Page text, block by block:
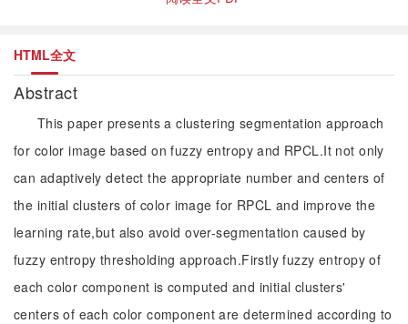
HTML全文
Abstract
This paper presents a clustering segmentation approach
for color image based on fuzzy entropy and RPCL.It not only
can adaptively detect the appropriate number and centers of
the initial clusters of color image for RPCL and improve the
learning rate,but also avoid over-segmentation caused by
fuzzy entropy thresholding approach.Firstly fuzzy entropy of
each color component is computed and initial clusters'
centers of each color component are determined according to